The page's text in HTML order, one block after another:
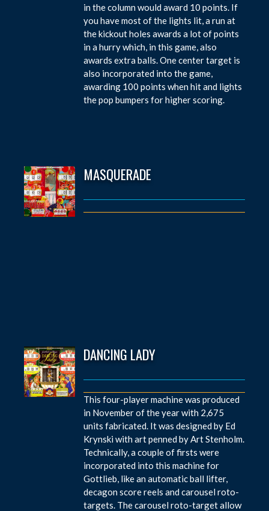
in the column would award 10 points. If
you have most of the lights lit, a run at
the kickout holes awards a lot of points
in a hurry which, in this game, also
awards extra balls. One center target is
also incorporated into the game,
awarding 100 points when hit and lights
the pop bumpers for higher scoring.
MASQUERADE
DANCING LADY
This four-player machine was produced
in November of the year with 2,675
units fabricated. It was designed by Ed
Krynski with art penned by Art Stenholm.
Technically, a couple of firsts were
incorporated into this machine for
Gottlieb, like an automatic ball lifter,
decagon score reels and carousel roto-
targets. The carousel roto-target allow